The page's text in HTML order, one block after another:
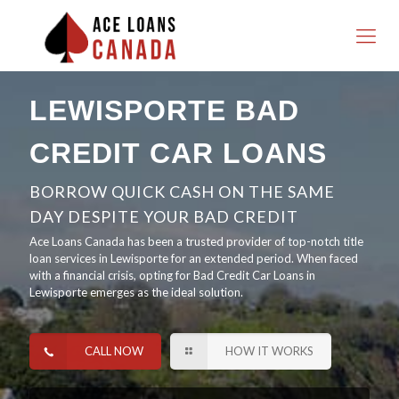
LEWISPORTE BAD
CREDIT CAR LOANS
BORROW QUICK CASH ON THE SAME
DAY DESPITE YOUR BAD CREDIT
Ace Loans Canada has been a trusted provider of top-notch title
loan services in Lewisporte for an extended period. When faced
with a financial crisis, opting for Bad Credit Car Loans in
Lewisporte emerges as the ideal solution.
CALL NOW HOW IT WORKS